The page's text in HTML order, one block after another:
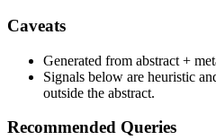
Caveats
Generated from abstract +
Signals below are heuristic
outside the abstract.
Recommended Queries